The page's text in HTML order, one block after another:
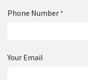
Phone Number *
Your Email